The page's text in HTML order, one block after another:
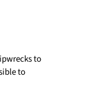
to
to